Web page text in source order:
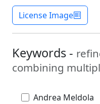
License Image
Keywords -
combining
Andrea Meldola